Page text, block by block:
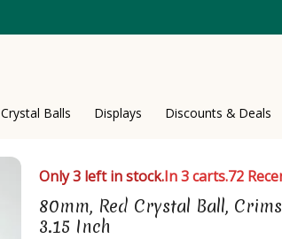
Crystal Balls Displays Discounts & Deals
Only 3 left in stock.In 3 carts.72
80mm, Red Crystal Ball,
3.15 Inch